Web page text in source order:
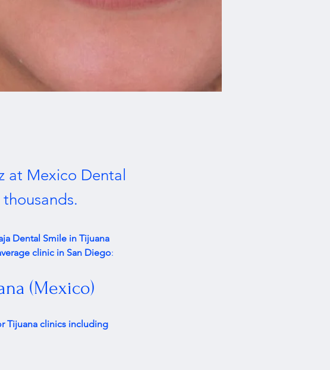
at Mexico Dental
Dental Smile in Tijuana
clinic in San Diego:
(Mexico)
Tijuana clinics including